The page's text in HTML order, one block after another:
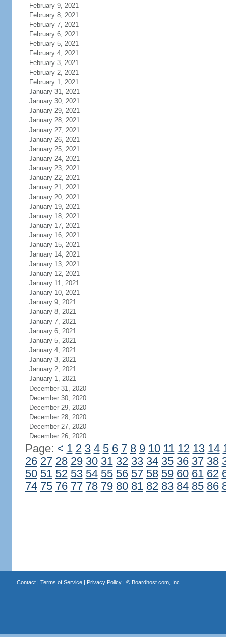
February 9, 2021
February 8, 2021
February 7, 2021
February 6, 2021
February 5, 2021
February 4, 2021
February 3, 2021
February 2, 2021
February 1, 2021
January 31, 2021
January 30, 2021
January 29, 2021
January 28, 2021
January 27, 2021
January 26, 2021
January 25, 2021
January 24, 2021
January 23, 2021
January 22, 2021
January 21, 2021
January 20, 2021
January 19, 2021
January 18, 2021
January 17, 2021
January 16, 2021
January 15, 2021
January 14, 2021
January 13, 2021
January 12, 2021
January 11, 2021
January 10, 2021
January 9, 2021
January 8, 2021
January 7, 2021
January 6, 2021
January 5, 2021
January 4, 2021
January 3, 2021
January 2, 2021
January 1, 2021
December 31, 2020
December 30, 2020
December 29, 2020
December 28, 2020
December 27, 2020
December 26, 2020
Page: < 1 2 3 4 5 6 7 8 9 10 11 12 13 14
26 27 28 29 30 31 32 33 34 35 36 37 38
50 51 52 53 54 55 56 57 58 59 60 61 62
74 75 76 77 78 79 80 81 82 83 84 85 86
Contact| Terms of Service| Privacy Policy| © Boardhost.com, Inc.